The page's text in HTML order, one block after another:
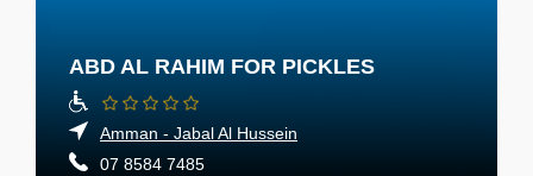
ABD AL RAHIM FOR PICKLES
Amman - Jabal Al Hussein
07 8584 7485